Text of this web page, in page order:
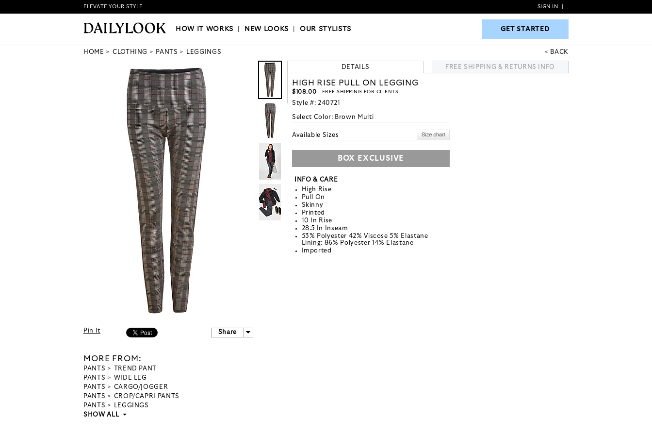
HOW IT WORKS|NEW LOOKS|OUR STYLISTS GET STARTED
ELEVATE YOUR STYLE SIGN IN
HOW IT WORKS NEW LOOKS |OUR STYLISTS GET STARTED
HOME CLOTHING PANTS LEGGINGS BACK
Pin It Share
MORE FROM:
PANTS
TREND PANT
PANTS
WIDE LEG
PANTS
CARGO/JOGGER
PANTS
CROP/CAPRI PANTS
PANTS
LEGGINGS
SHOW ALL
DETAILS FREE SHIPPING & RETURNS INFO
HIGH RISE PULL ON LEGGING
$108.00 - FREE SHIPPING FOR CLIENTS
Style #: 240721
Select Color: Brown Multi
Available Sizes
BOX EXCLUSIVE
INFO & CARE
High Rise
Pull On
Skinny
Printed
10 In Rise
28.5 In Inseam
53% Polyester 42% Viscose 5% Elastane
Lining: 86% Polyester 14% Elastane
Imported